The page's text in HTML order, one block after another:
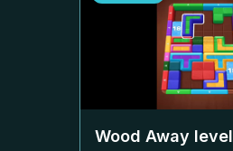
Wood Away level